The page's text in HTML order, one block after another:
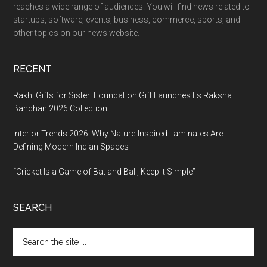
reaches a wide range of audiences. You will find news related to
startups, software, events, business, commerce, sports, and
other topics on our news website.
RECENT
Rakhi Gifts for Sister: Foundation Gift Launches Its Raksha
Bandhan 2026 Collection
Interior Trends 2026: Why Nature-Inspired Laminates Are
Defining Modern Indian Spaces
“Cricket Is a Game of Bat and Ball, Keep It Simple”
SEARCH
the
site